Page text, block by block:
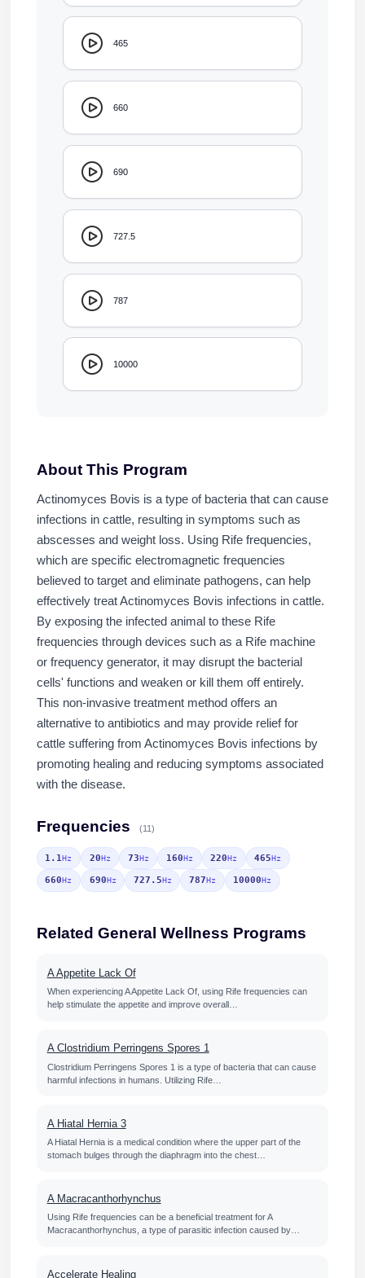
465
660
690
727.5
787
10000
About This Program
Actinomyces Bovis is a type of bacteria that can cause
infections in cattle, resulting in symptoms such as
abscesses and weight loss. Using Rife frequencies,
which are specific electromagnetic frequencies
believed to target and eliminate pathogens, can help
effectively treat Actinomyces Bovis infections in cattle.
By exposing the infected animal to these Rife
frequencies through devices such as a Rife machine
or frequency generator, it may disrupt the bacterial
cells' functions and weaken or kill them off entirely.
This non-invasive treatment method offers an
alternative to antibiotics and may provide relief for
cattle suffering from Actinomyces Bovis infections by
promoting healing and reducing symptoms associated
with the disease.
Frequencies (11)
1.1Hz 20Hz 73Hz 160Hz 220Hz 465Hz
660Hz 690Hz 727.5Hz 787Hz 10000Hz
Related General Wellness Programs
A Appetite Lack Of
When experiencing A Appetite Lack Of, using Rife frequencies can
help stimulate the appetite and improve overall…
A Clostridium Perringens Spores 1
Clostridium Perringens Spores 1 is a type of bacteria that can cause
harmful infections in humans. Utilizing Rife…
A Hiatal Hernia 3
A Hiatal Hernia is a medical condition where the upper part of the
stomach bulges through the diaphragm into the chest…
A Macracanthorhynchus
Using Rife frequencies can be a beneficial treatment for A
Macracanthorhynchus, a type of parasitic infection caused by…
Accelerate Healing